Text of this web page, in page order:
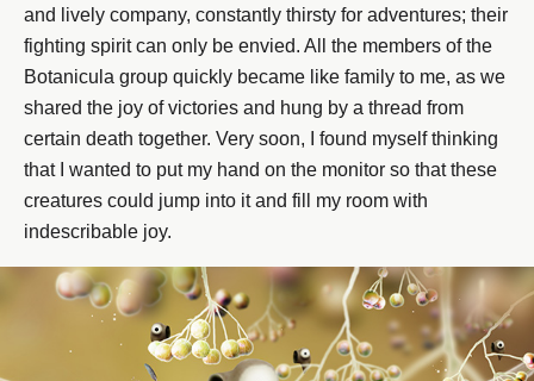
and lively company, constantly thirsty for adventures; their
fighting spirit can only be envied. All the members of the
Botanicula group quickly became like family to me, as we
shared the joy of victories and hung by a thread from
certain death together. Very soon, I found myself thinking
that I wanted to put my hand on the monitor so that these
creatures could jump into it and fill my room with
indescribable joy.